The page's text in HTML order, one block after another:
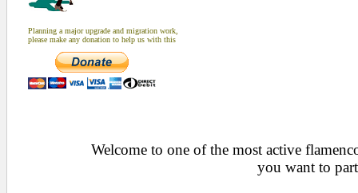
Planning a major upgrade and migration work,
please make any donation to help us with this
Welcome to one of the most active
you want to